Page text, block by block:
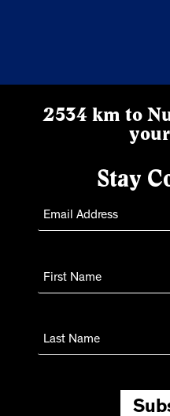
2534 km to